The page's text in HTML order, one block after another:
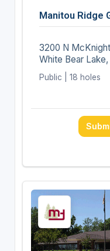
Manitou Ridge
3200 N
White Bear Lake,
Public | 18 holes